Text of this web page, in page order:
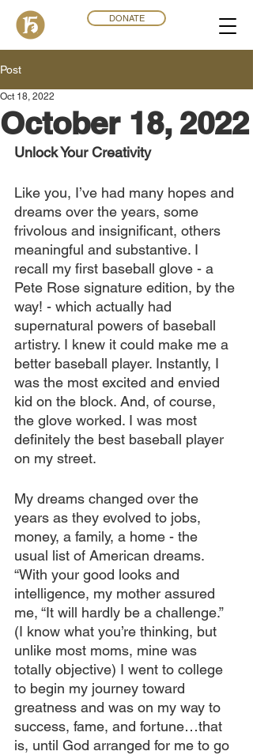
DONATE
Post
October 18, 2022
Oct 18, 2022
Unlock Your Creativity
Like you, I’ve had many hopes and
dreams over the years, some
frivolous and insignificant, others
meaningful and substantive. I
recall my first baseball glove - a
Pete Rose signature edition, by the
way! - which actually had
supernatural powers of baseball
artistry. I knew it could make me a
better baseball player. Instantly, I
was the most excited and envied
kid on the block. And, of course,
the glove worked. I was most
definitely the best baseball player
on my street.
My dreams changed over the
years as they evolved to jobs,
money, a family, a home - the
usual list of American dreams.
“With your good looks and
intelligence, my mother assured
me, “It will hardly be a challenge.”
(I know what you’re thinking, but
unlike most moms, mine was
totally objective) I went to college
to begin my journey toward
greatness and was on my way to
success, fame, and fortune…that
is, until God arranged for me to go